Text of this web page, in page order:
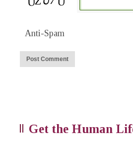
Anti-Spam
Get the Human